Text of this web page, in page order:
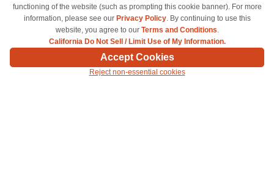
Terms & Conditions
© Copyright 1998-2026 | Brand names and logos are trademarks of their respective owners
and are not affiliated with inkcartridges.com. *Shipping is free on all orders delivered within
the 48 contiguous states.
functioning of the website (such as prompting this cookie banner). For more
information, please see our Privacy Policy. By continuing to use this
website, you agree to our Terms and Conditions.
California Do Not Sell / Limit Use of My Information.
Accept Cookies
Reject non-essential cookies